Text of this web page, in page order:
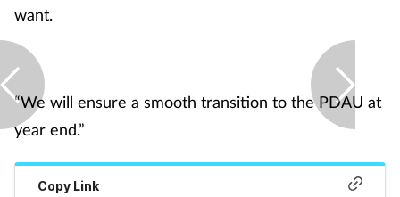
Sleep
Smoking
Sore throat
want.
“We will ensure a smooth transition to the PDAU at
year end.”
Copy Link